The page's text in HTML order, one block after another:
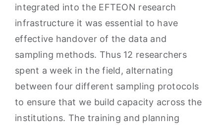
integrated into the EFTEON research
infrastructure it was essential to have
effective handover of the data and
sampling methods. Thus 12 researchers
spent a week in the field, alternating
between four different sampling protocols
to ensure that we build capacity across the
institutions. The training and planning